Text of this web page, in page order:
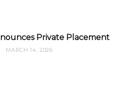
Private Placement
MARCH 14, 2026